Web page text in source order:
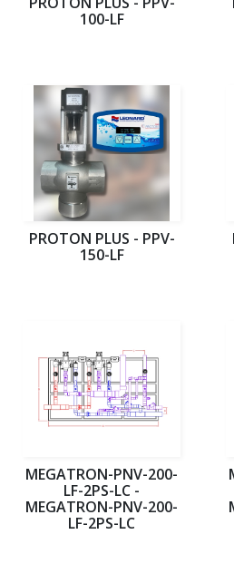
100-LF
PROTON PLUS - PPV-
150-LF
MEGATRON-PNV-200-
LF-2PS-LC -
MEGATRON-PNV-200-
LF-2PS-LC